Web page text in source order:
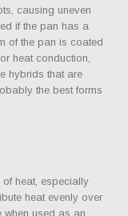
causing uneven
if the pan has a
of the pan is coated
heat conduction,
hybrids that are
the best forms
heat, especially
heat evenly over
when used as an